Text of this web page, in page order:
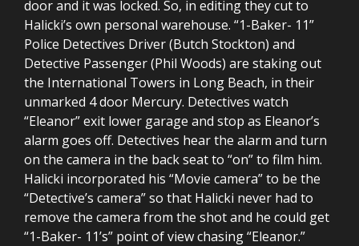
door and it was locked. So, in editing they cut to
Halicki’s own personal warehouse. “1-Baker- 11”
Police Detectives Driver (Butch Stockton) and
Detective Passenger (Phil Woods) are staking out
the International Towers in Long Beach, in their
unmarked 4 door Mercury. Detectives watch
“Eleanor” exit lower garage and stop as Eleanor’s
alarm goes off. Detectives hear the alarm and turn
on the camera in the back seat to “on” to film him.
Halicki incorporated his “Movie camera” to be the
“Detective’s camera” so that Halicki never had to
remove the camera from the shot and he could get
“1-Baker- 11’s” point of view chasing “Eleanor.”